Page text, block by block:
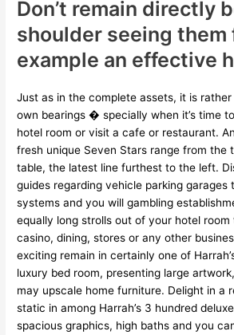
Don’t remain directly
shoulder seeing them
example an effective
Just as in the complete assets, it is
own bearings � specially when it’s time
hotel room or visit a cafe or restaurant.
fresh unique Seven Stars range from the
table, the latest line furthest to the left.
guides regarding vehicle parking garages
systems and you will gambling
equally long strolls out of your hotel room
casino, dining, stores or any other
exciting remain in certainly one of
luxury bed room, presenting large
may upscale home furniture. Delight in a
static in among Harrah’s 3 hundred
spacious graphics, high baths and you